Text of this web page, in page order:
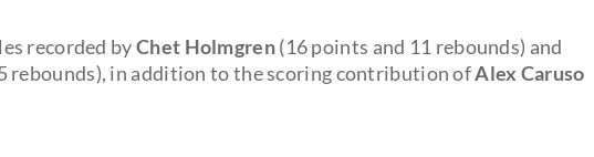
recorded byChet Holmgren(16 points and 11 rebounds) and
rebounds), in addition to the scoring contribution ofAlex Caruso